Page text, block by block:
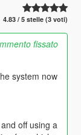
4.83 / 5 stelle (3 voti)
fissato
system now
off using a